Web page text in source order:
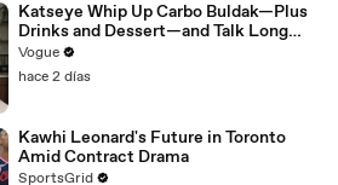
Katseye Whip Up Carbo Buldak—Plus
Drinks and Dessert—and Talk Long
Nights, Therapy, and “Animal”
Vogue
hace 2 días
Kawhi Leonard's Future in Toronto
Amid Contract Drama
SportsGrid